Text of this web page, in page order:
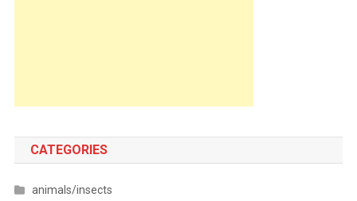
CATEGORIES
animals/insects